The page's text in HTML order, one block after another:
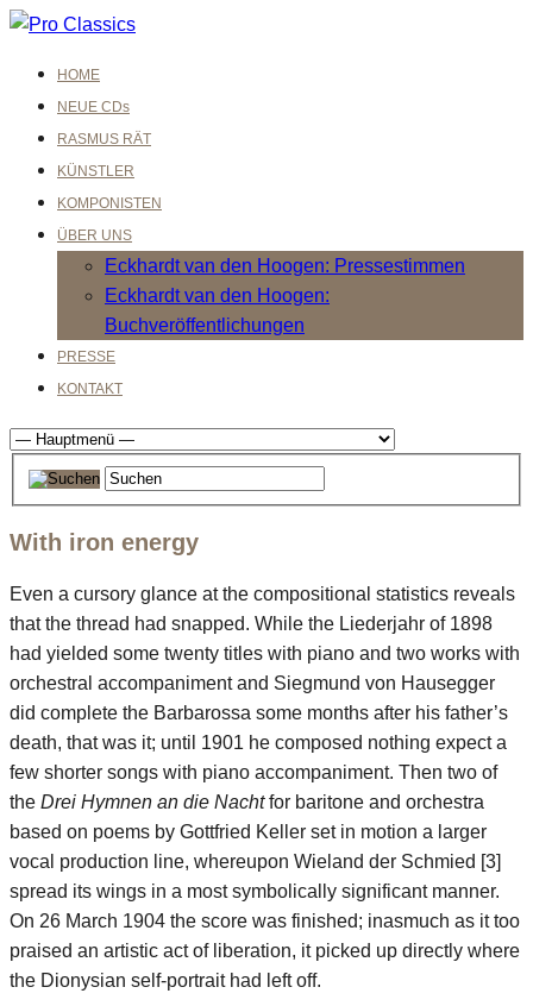
HOME
NEUE CDs
RASMUS RÄT
KÜNSTLER
KOMPONISTEN
ÜBER UNS
Eckhardt van den Hoogen: Pressestimmen
Eckhardt van den Hoogen:
Buchveröffentlichungen
PRESSE
KONTAKT
With iron energy
Even a cursory glance at the compositional statistics reveals
that the thread had snapped. While the Liederjahr of 1898
had yielded some twenty titles with piano and two works with
orchestral accompaniment and Siegmund von Hausegger
did complete the Barbarossa some months after his father’s
death, that was it; until 1901 he composed nothing expect a
few shorter songs with piano accompaniment. Then two of
the Drei Hymnen an die Nachtfor baritone and orchestra
based on poems by Gottfried Keller set in motion a larger
vocal production line, whereupon Wieland der Schmied [3]
spread its wings in a most symbolically significant manner.
On 26 March 1904 the score was finished; inasmuch as it too
praised an artistic act of liberation, it picked up directly where
the Dionysian self-portrait had left off.